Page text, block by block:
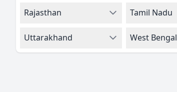
Rajasthan Tamil Nadu
Uttarakhand West Bengal